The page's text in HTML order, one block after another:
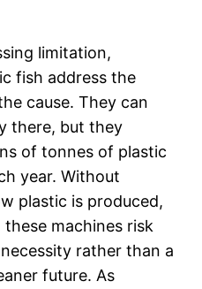
limitation,
fish address the
cause. They can
there, but they
of tonnes of plastic
year. Without
plastic is produced,
machines risk
rather than a
future. As